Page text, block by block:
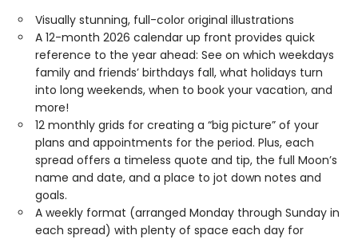
Visually stunning, full-color original illustrations
A 12-month 2026 calendar up front provides quick
reference to the year ahead: See on which weekdays
family and friends’ birthdays fall, what holidays turn
into long weekends, when to book your vacation, and
more!
12 monthly grids for creating a “big picture” of your
plans and appointments for the period. Plus, each
spread offers a timeless quote and tip, the full Moon’s
name and date, and a place to jot down notes and
goals.
A weekly format (arranged Monday through Sunday in
each spread) with plenty of space each day for